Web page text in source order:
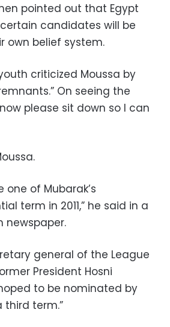
pointed out that Egypt
candidates will be
own belief system.
criticized Moussa by
On seeing the
please sit down so I can
of Mubarak’s
term in 2011,” he said in a
newspaper.
general of the League
President Hosni
to be nominated by
third term.”